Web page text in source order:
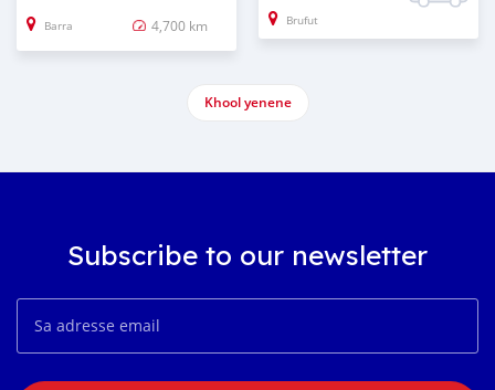
Barra 4,700 km Brufut
Khool yenene
Subscribe to our newsletter